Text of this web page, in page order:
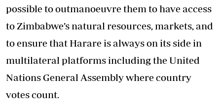
possible to outmanoeuvre them to have access
to Zimbabwe’s natural resources, markets, and
to ensure that Harare is always on its side in
multilateral platforms including the United
Nations General Assembly where country
votes count.